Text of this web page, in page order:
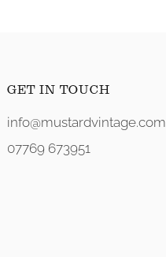
GET IN TOUCH
info@mustardvintage.com
07769 673951